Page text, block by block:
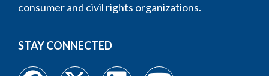
consumer and civil rights organizations.
STAY CONNECTED